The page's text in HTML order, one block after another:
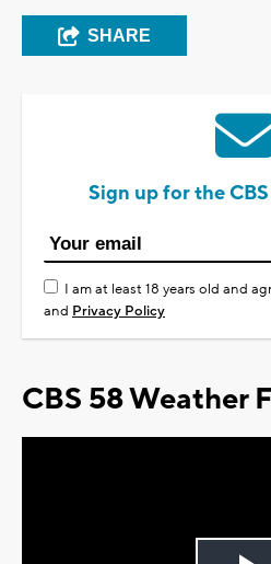
SHARE
Sign up for the
I am at least 18 years old and
and Privacy Policy
CBS 58 Weather